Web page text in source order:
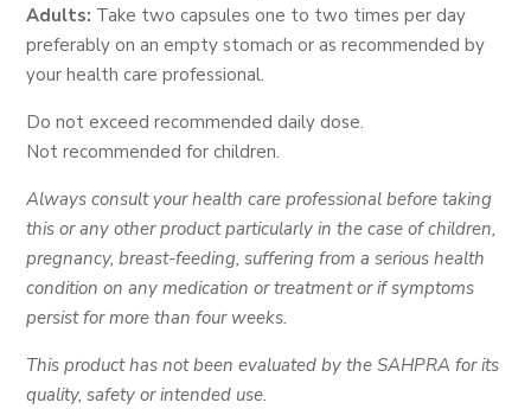
Adults: Take two capsules one to two times per day
preferably on an empty stomach or as recommended by
your health care professional.
Do not exceed recommended daily dose.
Not recommended for children.
Always consult your health care professional before taking
this or any other product particularly in the case of children,
pregnancy, breast-feeding, suffering from a serious health
condition on any medication or treatment or if symptoms
persist for more than four weeks.
This product has not been evaluated by the SAHPRA for its
quality, safety or intended use.